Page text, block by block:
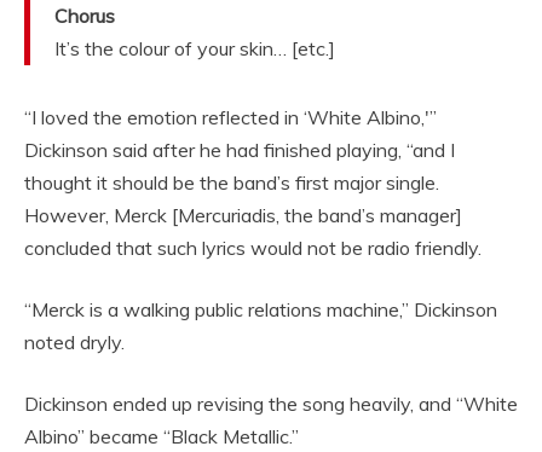
Chorus
It’s the colour of your skin… [etc.]
“I loved the emotion reflected in ‘White Albino,'”
Dickinson said after he had finished playing, “and I
thought it should be the band’s first major single.
However, Merck [Mercuriadis, the band’s manager]
concluded that such lyrics would not be radio friendly.
“Merck is a walking public relations machine,” Dickinson
noted dryly.
Dickinson ended up revising the song heavily, and “White
Albino” became “Black Metallic.”